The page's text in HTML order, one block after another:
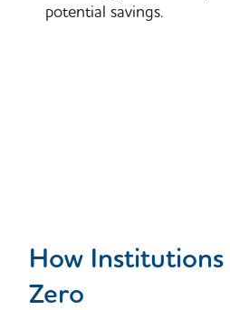
potential savings.
How
Zero